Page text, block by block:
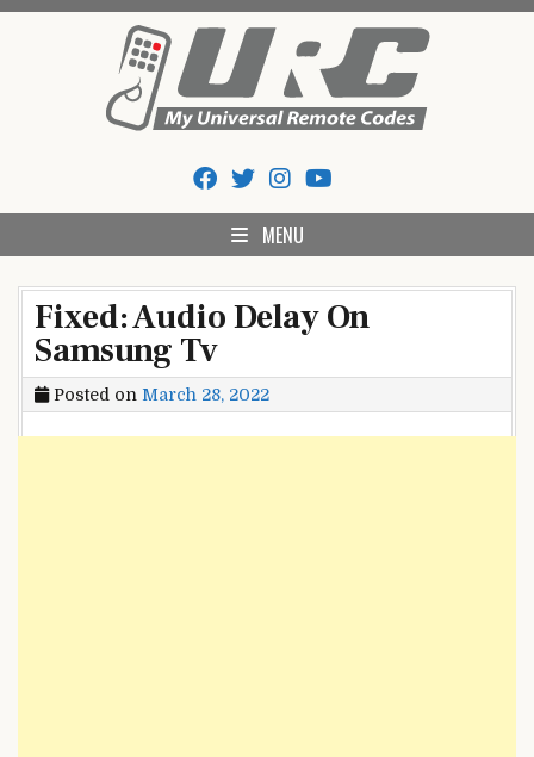
My Universal Remote Tips
And Codes
MENU
Fixed: Audio Delay On
Samsung Tv
Posted on March 28, 2022